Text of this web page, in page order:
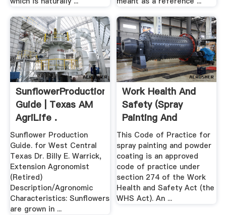
SunflowerProduction
Guide | Texas AM
AgriLife .
Sunflower Production
Guide. for West Central
Texas Dr. Billy E. Warrick,
Extension Agronomist
(Retired)
Description/Agronomic
Characteristics: Sunflowers
are grown in ...
Work Health And
Safety (Spray
Painting And
Powder Coating ...
This Code of Practice for
spray painting and powder
coating is an approved
code of practice under
section 274 of the Work
Health and Safety Act (the
WHS Act). An ...